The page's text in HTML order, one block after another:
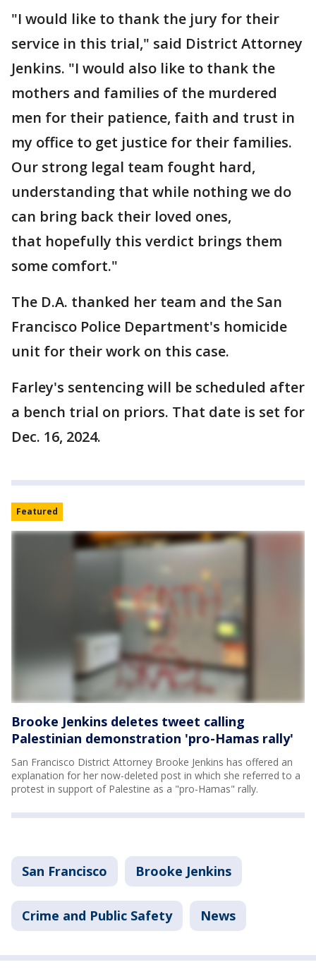
"I would like to thank the jury for their
service in this trial," said District Attorney
Jenkins. "I would also like to thank the
mothers and families of the murdered
men for their patience, faith and trust in
my office to get justice for their families.
Our strong legal team fought hard,
understanding that while nothing we do
can bring back their loved ones,
that hopefully this verdict brings them
some comfort."
The D.A. thanked her team and the San
Francisco Police Department's homicide
unit for their work on this case.
Farley's sentencing will be scheduled after
a bench trial on priors. That date is set for
Dec. 16, 2024.
Featured
Brooke Jenkins deletes tweet calling
Palestinian demonstration 'pro-Hamas rally'
San Francisco District Attorney Brooke Jenkins has offered an
explanation for her now-deleted post in which she referred to a
protest in support of Palestine as a "pro-Hamas" rally.
San Francisco Brooke Jenkins
Crime and Public Safety News